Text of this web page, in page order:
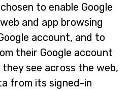
to enable Google
and app browsing
account, and to
their Google account
see across the web,
from its signed-in